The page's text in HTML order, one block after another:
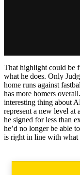
That highlight could be
what he does. Only
home runs against
has more homers
interesting thing about
represent a new level at
he signed for less than
he’d no longer be able
is right in line with what